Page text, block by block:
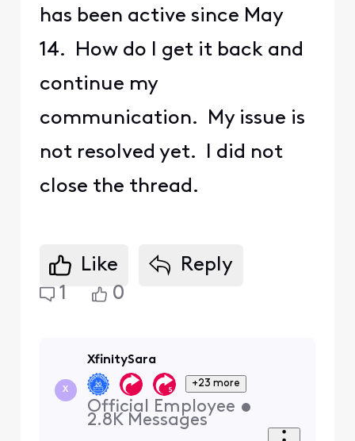
has been active since May
14. How do I get it back and
continue my
communication. My issue is
not resolved yet. I did not
close the thread.
Like
Reply
1
0
X
XfinitySara
+23 more
Official Employee •
2.8K Messages